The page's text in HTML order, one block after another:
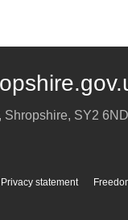
Shropshire, SY2 6ND
Privacy statement